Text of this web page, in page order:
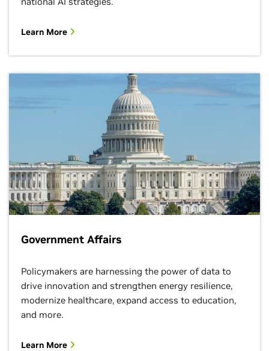
Learn More
Government Affairs
Policymakers are harnessing the power of data to
drive innovation and strengthen energy resilience,
modernize healthcare, expand access to education,
and more.
Learn More